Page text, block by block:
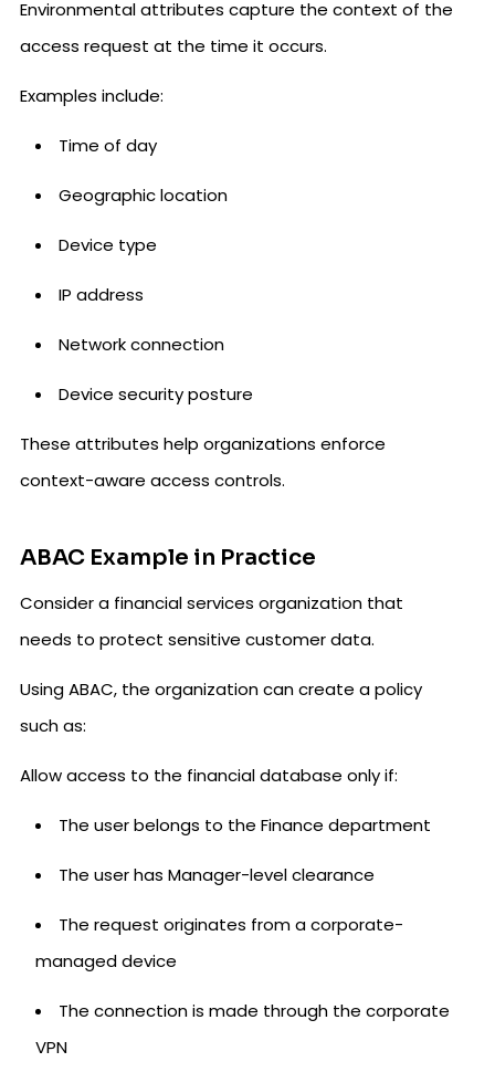
Environmental attributes capture the context of the
access request at the time it occurs.
Examples include:
Time of day
Geographic location
Device type
IP address
Network connection
Device security posture
These attributes help organizations enforce
context-aware access controls.
ABAC Example in Practice
Consider a financial services organization that
needs to protect sensitive customer data.
Using ABAC, the organization can create a policy
such as:
Allow access to the financial database only if:
The user belongs to the Finance department
The user has Manager-level clearance
The request originates from a corporate-
managed device
The connection is made through the corporate
VPN